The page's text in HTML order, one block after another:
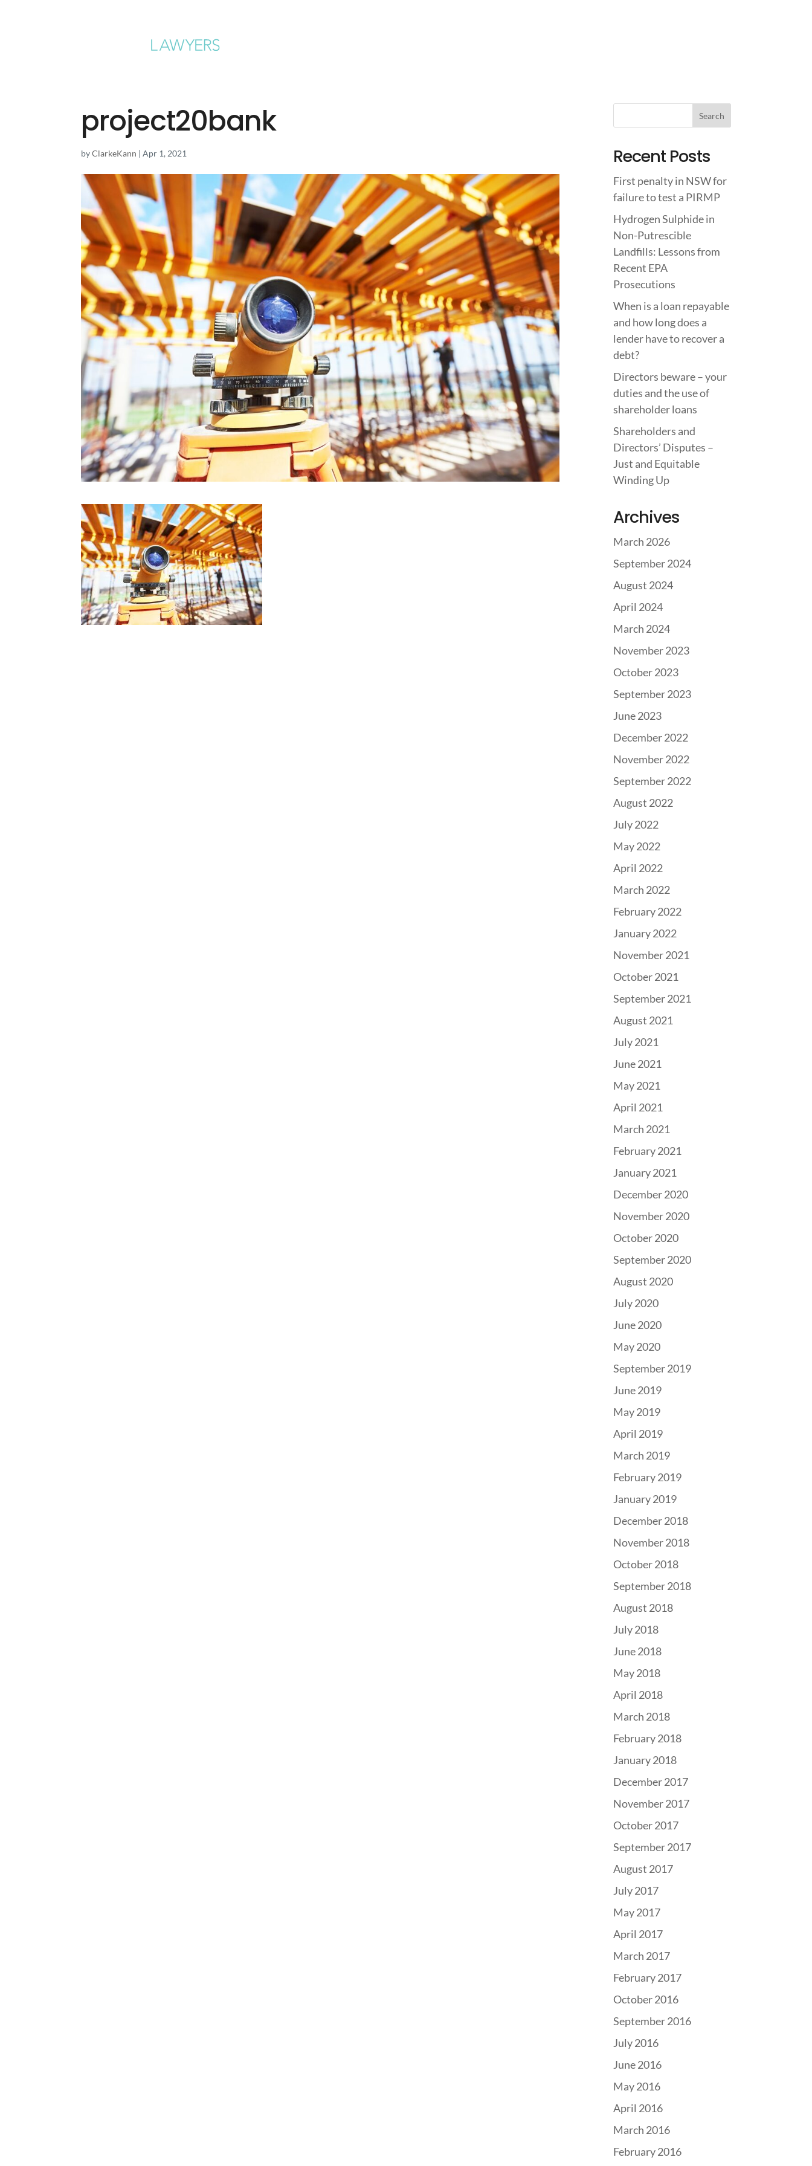
project20bank
byClarkeKann |Apr 1, 2021 Recent Posts
First penalty in NSW for
failure to test a PIRMP
Hydrogen Sulphide in
Non-Putrescible
Landfills: Lessons from
Recent EPA
Prosecutions
When is a loan repayable
and how long does a
lender have to recover a
debt?
Directors beware – your
duties and the use of
shareholder loans
Shareholders and
Directors’ Disputes –
Just and Equitable
Winding Up
Archives
March 2026
September 2024
August 2024
April 2024
March 2024
November 2023
October 2023
September 2023
June 2023
December 2022
November 2022
September 2022
August 2022
July 2022
May 2022
April 2022
March 2022
February 2022
January 2022
November 2021
October 2021
September 2021
August 2021
July 2021
June 2021
May 2021
April 2021
March 2021
February 2021
January 2021
December 2020
November 2020
October 2020
September 2020
August 2020
July 2020
June 2020
May 2020
September 2019
June 2019
May 2019
April 2019
March 2019
February 2019
January 2019
December 2018
November 2018
October 2018
September 2018
August 2018
July 2018
June 2018
May 2018
April 2018
March 2018
February 2018
January 2018
December 2017
November 2017
October 2017
September 2017
August 2017
July 2017
May 2017
April 2017
March 2017
February 2017
October 2016
September 2016
July 2016
June 2016
May 2016
April 2016
March 2016
February 2016